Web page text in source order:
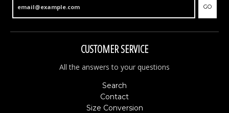
GO
CUSTOMER SERVICE
All the answers to your questions
Search
Contact
Size Conversion